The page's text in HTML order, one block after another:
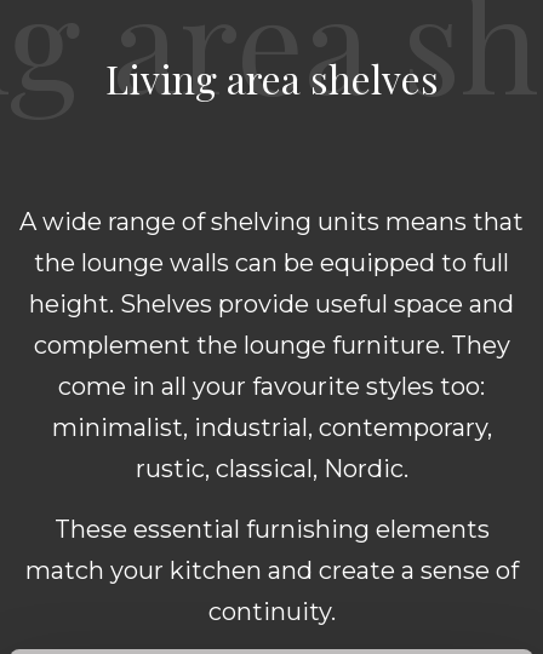
Living area shelves
A wide range of shelving units means that
the lounge walls can be equipped to full
height. Shelves provide useful space and
complement the lounge furniture. They
come in all your favourite styles too:
minimalist, industrial, contemporary,
rustic, classical, Nordic.
These essential furnishing elements
match your kitchen and create a sense of
continuity.